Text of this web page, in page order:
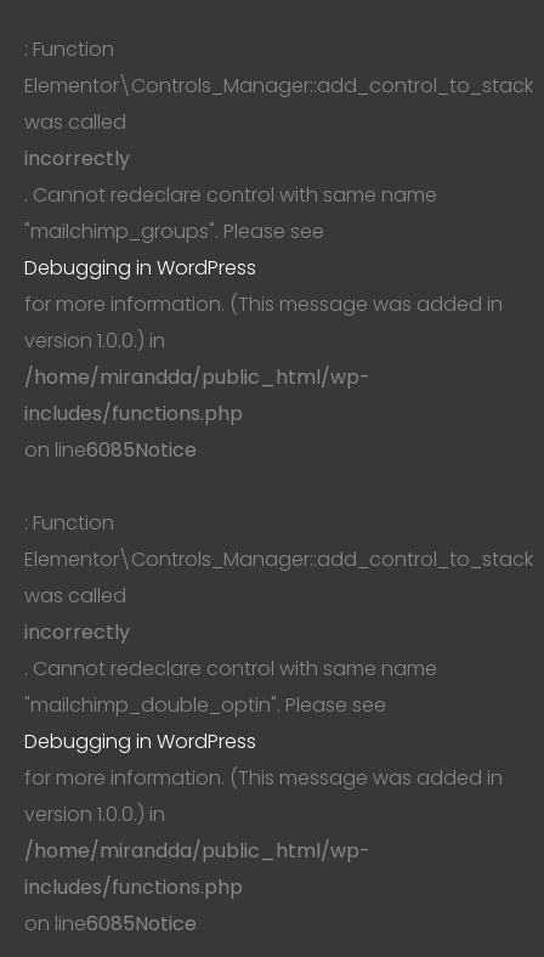
: Function
Elementor\Controls_Manager::add_control_to_stack
was called
incorrectly
. Cannot redeclare control with same name
"mailchimp_groups". Please see
Debugging in WordPress
for more information. (This message was added in
version 1.0.0.) in
/home/mirandda/public_html/wp-
includes/functions.php
on line6085Notice
: Function
Elementor\Controls_Manager::add_control_to_stack
was called
incorrectly
. Cannot redeclare control with same name
"mailchimp_double_optin". Please see
Debugging in WordPress
for more information. (This message was added in
version 1.0.0.) in
/home/mirandda/public_html/wp-
includes/functions.php
on line6085Notice